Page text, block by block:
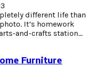
different life than
It’s homework
and-crafts station...
Furniture